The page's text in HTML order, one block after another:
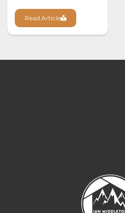
Read Article